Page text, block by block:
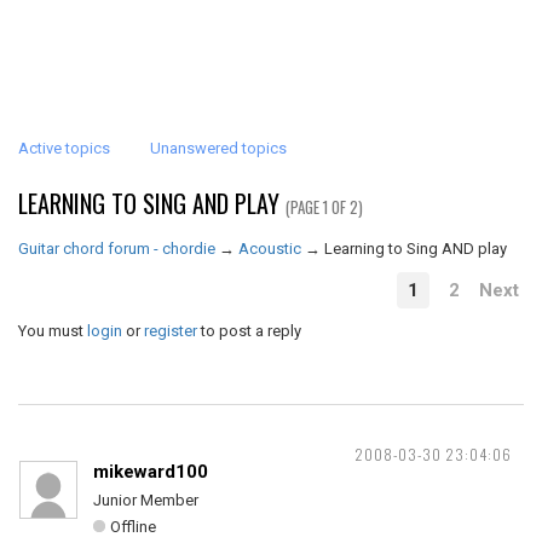
Active topics Unanswered topics
LEARNING TO SING AND PLAY (PAGE 1 OF 2)
Guitar chord forum - chordie → Acoustic → Learning to Sing AND play
1 2 Next
You must login orregisterto post a reply
2008-03-30 23:04:06
mikeward100
Junior Member
Offline